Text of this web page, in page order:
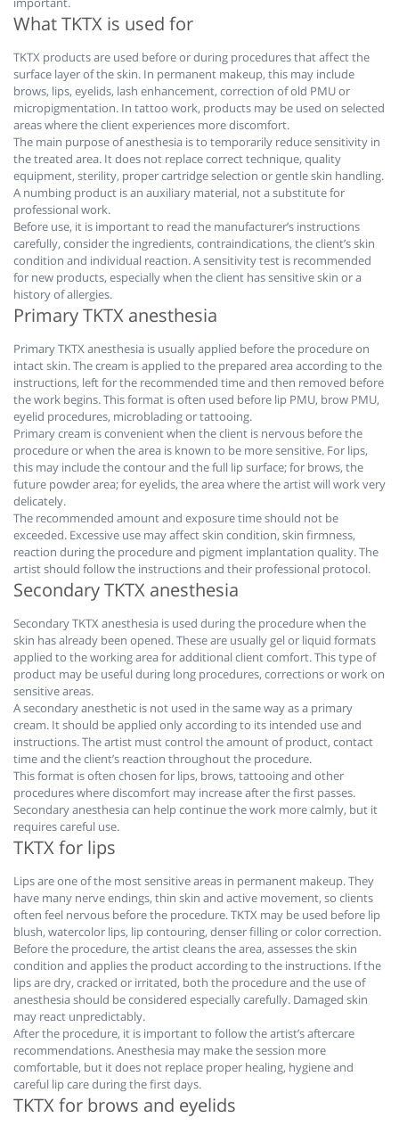
What TKTX is used for
TKTX products are used before or during procedures that affect the
surface layer of the skin. In permanent makeup, this may include
brows, lips, eyelids, lash enhancement, correction of old PMU or
micropigmentation. In tattoo work, products may be used on selected
areas where the client experiences more discomfort.
The main purpose of anesthesia is to temporarily reduce sensitivity in
the treated area. It does not replace correct technique, quality
equipment, sterility, proper cartridge selection or gentle skin handling.
A numbing product is an auxiliary material, not a substitute for
professional work.
Before use, it is important to read the manufacturer’s instructions
carefully, consider the ingredients, contraindications, the client’s skin
condition and individual reaction. A sensitivity test is recommended
for new products, especially when the client has sensitive skin or a
history of allergies.
Primary TKTX anesthesia
Primary TKTX anesthesia is usually applied before the procedure on
intact skin. The cream is applied to the prepared area according to the
instructions, left for the recommended time and then removed before
the work begins. This format is often used before lip PMU, brow PMU,
eyelid procedures, microblading or tattooing.
Primary cream is convenient when the client is nervous before the
procedure or when the area is known to be more sensitive. For lips,
this may include the contour and the full lip surface; for brows, the
future powder area; for eyelids, the area where the artist will work very
delicately.
The recommended amount and exposure time should not be
exceeded. Excessive use may affect skin condition, skin firmness,
reaction during the procedure and pigment implantation quality. The
artist should follow the instructions and their professional protocol.
Secondary TKTX anesthesia
Secondary TKTX anesthesia is used during the procedure when the
skin has already been opened. These are usually gel or liquid formats
applied to the working area for additional client comfort. This type of
product may be useful during long procedures, corrections or work on
sensitive areas.
A secondary anesthetic is not used in the same way as a primary
cream. It should be applied only according to its intended use and
instructions. The artist must control the amount of product, contact
time and the client’s reaction throughout the procedure.
This format is often chosen for lips, brows, tattooing and other
procedures where discomfort may increase after the first passes.
Secondary anesthesia can help continue the work more calmly, but it
requires careful use.
TKTX for lips
Lips are one of the most sensitive areas in permanent makeup. They
have many nerve endings, thin skin and active movement, so clients
often feel nervous before the procedure. TKTX may be used before lip
blush, watercolor lips, lip contouring, denser filling or color correction.
Before the procedure, the artist cleans the area, assesses the skin
condition and applies the product according to the instructions. If the
lips are dry, cracked or irritated, both the procedure and the use of
anesthesia should be considered especially carefully. Damaged skin
may react unpredictably.
After the procedure, it is important to follow the artist’s aftercare
recommendations. Anesthesia may make the session more
comfortable, but it does not replace proper healing, hygiene and
careful lip care during the first days.
TKTX for brows and eyelids